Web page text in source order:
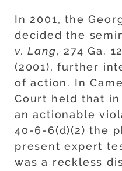
In 2001, the
decided the
v. Lang, 274 Ga.
(2001), further
of action. In
Court held that
an actionable
40-6-6(d)(2) the
present expert
was a reckless